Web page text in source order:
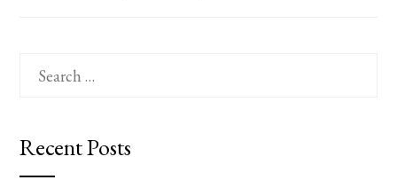
for:
Recent Posts